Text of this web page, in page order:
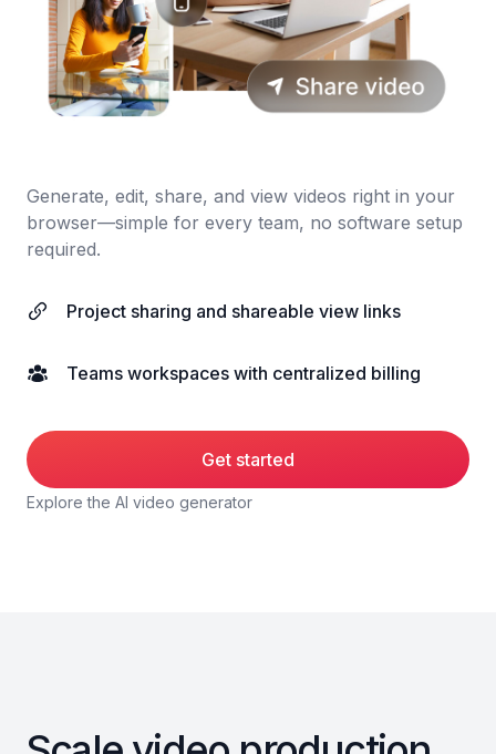
Generate, edit, share, and view videos right in your
browser—simple for every team, no software setup
required.
Project sharing and shareable view links
Teams workspaces with centralized billing
Get started
Explore the AI video generator